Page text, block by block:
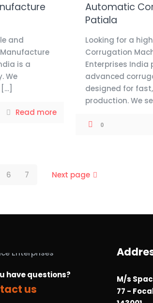
and
is a
We
[…]
Read more
Automatic
Patiala
Looking for a
Corrugation
Enterprises India
advanced
designed for
production. We
0
6 7 Next page
have questions?
us
M/s
77 -